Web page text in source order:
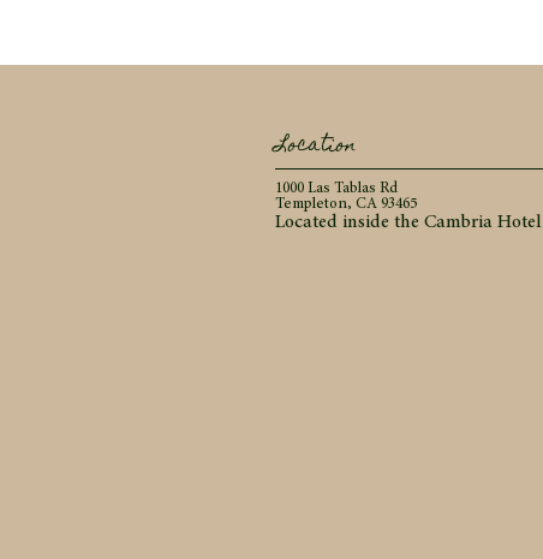
Location
1000 Las Tablas Rd
Templeton, CA 93465
Located inside the Cambria Hotel